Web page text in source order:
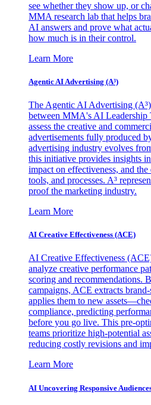
see whether they show up, or
MMA research lab that helps
AI answers and prove what
how much is in their control.
Learn More
Agentic AI Advertising (A³)
The Agentic AI Advertising
between MMA's AI
assess the creative and
advertisements fully produced
advertising industry evolves
this initiative provides insights
impact on effectiveness, and
tools, and processes. A³
proof the marketing industry.
Learn More
AI Creative Effectiveness (ACE)
AI Creative Effectiveness
analyze creative performance
scoring and recommendations.
campaigns, ACE extracts
applies them to new
compliance, predicting
before you go live. This pre-
teams prioritize high-potential
reducing costly revisions and
Learn More
AI Uncovering Responsive